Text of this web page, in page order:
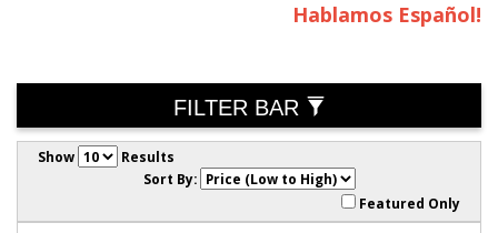
Hablamos Español!
FILTER BAR
Show
Results
Sort By:
Featured Only